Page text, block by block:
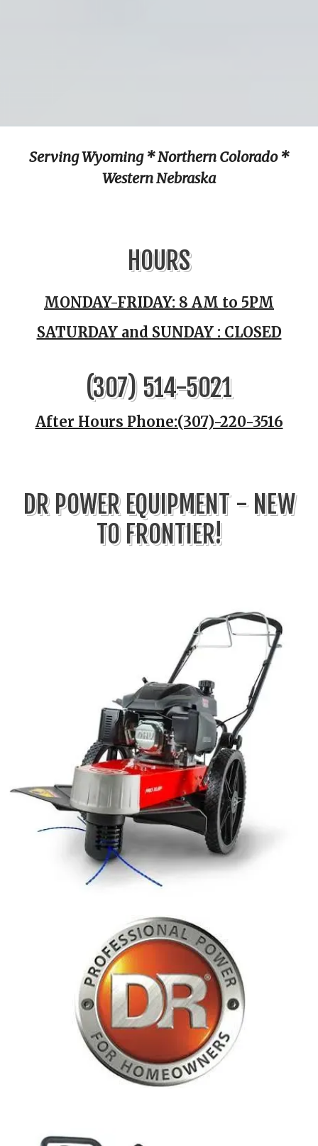
Serving Wyoming * Northern Colorado *
Western Nebraska
HOURS
MONDAY-FRIDAY: 8 AM to 5PM
SATURDAY and SUNDAY : CLOSED
(307) 514-5021
After Hours Phone:(307)-220-3516
DR POWER EQUIPMENT - NEW
TO FRONTIER!